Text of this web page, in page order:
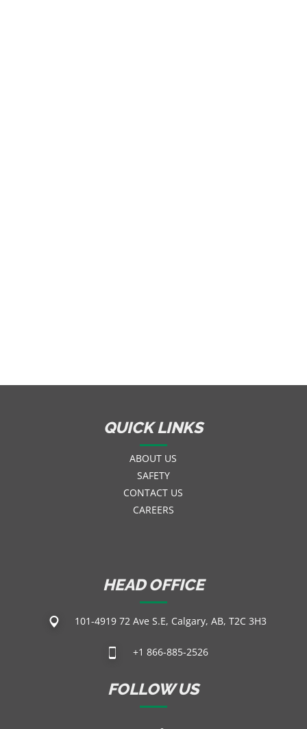
QUICK LINKS
ABOUT US
SAFETY
CONTACT US
CAREERS
HEAD OFFICE
101-4919 72 Ave S.E, Calgary, AB, T2C 3H3
+1 866-885-2526
FOLLOW US